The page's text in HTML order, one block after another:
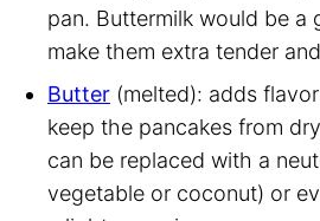
pan. Buttermilk would be a
make them extra tender
Butter (melted): adds
keep the pancakes from
can be replaced with a
vegetable or coconut) or